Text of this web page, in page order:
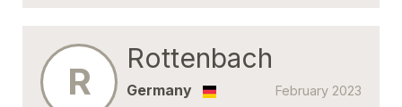
R
Rottenbach
February 2023
Germany